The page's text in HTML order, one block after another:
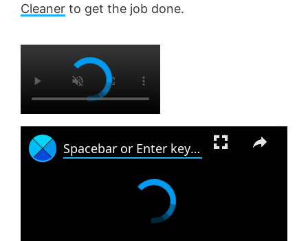
Cleaner to get the job done.
Spacebar or Enter key is not working in Windows 11